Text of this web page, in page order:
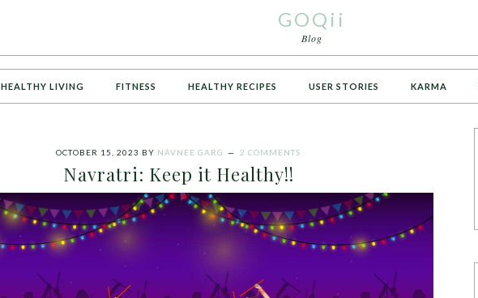
GOQii
Blog
HEALTHY LIVING FITNESS HEALTHY RECIPES USER STORIES KARMA
OCTOBER 15, 2023 BY NAVNEE GARG 2 COMMENTS
Navratri: Keep it Healthy!!